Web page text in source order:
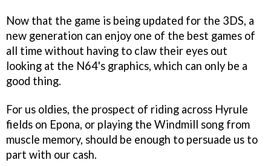
Now that the game is being updated for the 3DS, a
new generation can enjoy one of the best games of
all time without having to claw their eyes out
looking at the N64's graphics, which can only be a
good thing.
For us oldies, the prospect of riding across Hyrule
fields on Epona, or playing the Windmill song from
muscle memory, should be enough to persuade us to
part with our cash.